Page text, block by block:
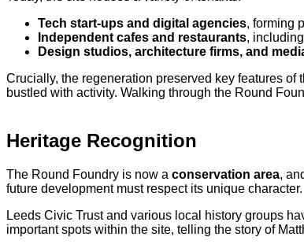
Tech start-ups and digital agencies, forming
Independent cafes and restaurants,
Design studios, architecture firms, and
Crucially, the regeneration preserved key features of
bustled with activity. Walking through the Round
Heritage Recognition
The Round Foundry is now a conservation area,
future development must respect its unique character.
Leeds Civic Trust and various local history groups
important spots within the site, telling the story of